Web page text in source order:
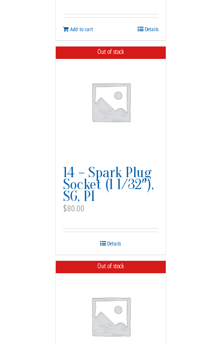
Add to cart Details
Out of stock
14 – Spark Plug
Socket (1 1/32″),
SG, PI
$80.00
Details
Out of stock